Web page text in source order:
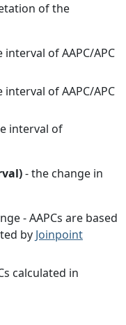
of the
of AAPC/APC
of AAPC/APC
interval of
- the change in
- AAPCs are based
by Joinpoint
calculated in